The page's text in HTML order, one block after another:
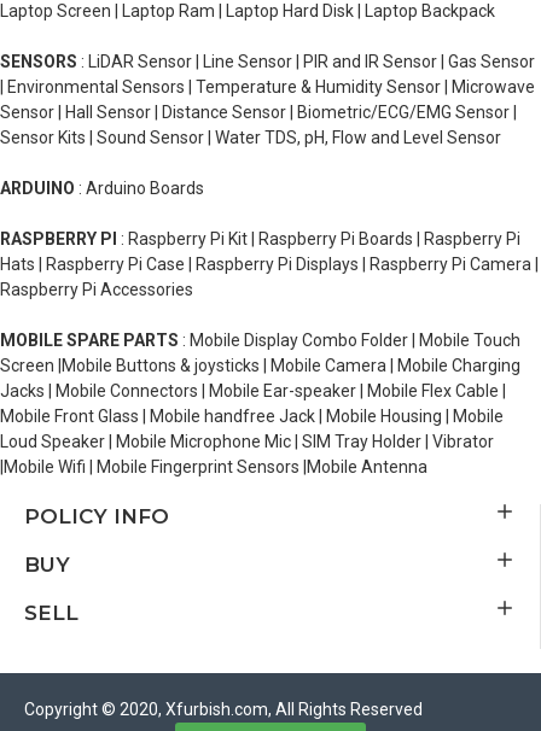
Laptop Screen | Laptop Ram | Laptop Hard Disk | Laptop Backpack
SENSORS : LiDAR Sensor | Line Sensor | PIR and IR Sensor | Gas Sensor
| Environmental Sensors | Temperature & Humidity Sensor | Microwave
Sensor | Hall Sensor | Distance Sensor | Biometric/ECG/EMG Sensor |
Sensor Kits | Sound Sensor | Water TDS, pH, Flow and Level Sensor
ARDUINO : Arduino Boards
RASPBERRY PI : Raspberry Pi Kit | Raspberry Pi Boards | Raspberry Pi
Hats | Raspberry Pi Case | Raspberry Pi Displays | Raspberry Pi Camera |
Raspberry Pi Accessories
MOBILE SPARE PARTS : Mobile Display Combo Folder | Mobile Touch
Screen |Mobile Buttons & joysticks | Mobile Camera | Mobile Charging
Jacks | Mobile Connectors | Mobile Ear-speaker | Mobile Flex Cable |
Mobile Front Glass | Mobile handfree Jack | Mobile Housing | Mobile
Loud Speaker | Mobile Microphone Mic | SIM Tray Holder | Vibrator
|Mobile Wifi | Mobile Fingerprint Sensors |Mobile Antenna
POLICY INFO
BUY
SELL
Copyright © 2020, Xfurbish.com, All Rights Reserved